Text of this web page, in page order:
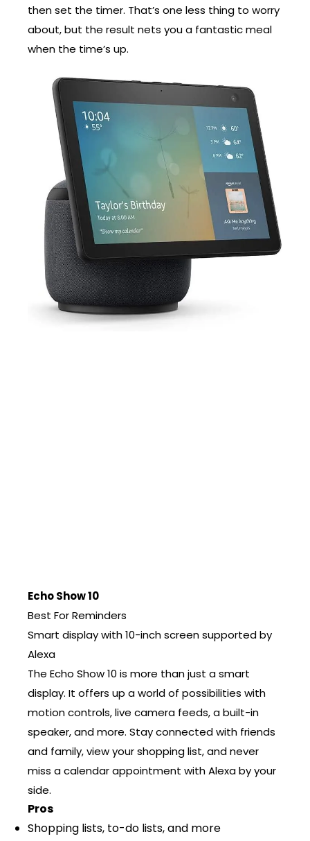
then set the timer. That’s one less thing to worry
about, but the result nets you a fantastic meal
when the time’s up.
Echo Show 10
Best For Reminders
Smart display with 10-inch screen supported by
Alexa
The Echo Show 10 is more than just a smart
display. It offers up a world of possibilities with
motion controls, live camera feeds, a built-in
speaker, and more. Stay connected with friends
and family, view your shopping list, and never
miss a calendar appointment with Alexa by your
side.
Pros
Shopping lists, to-do lists, and more